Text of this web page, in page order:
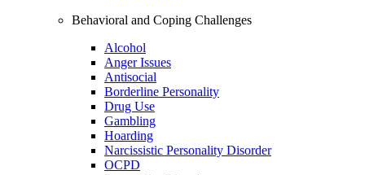
Behavioral and Coping Challenges
Alcohol
Anger Issues
Antisocial
Borderline Personality
Drug Use
Gambling
Hoarding
Narcissistic Personality Disorder
OCPD